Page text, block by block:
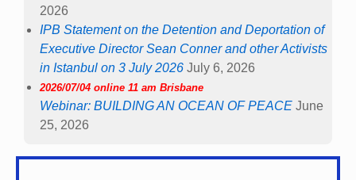
2026
IPB Statement on the Detention and Deportation of
Executive Director Sean Conner and other Activists
in Istanbul on 3 July 2026 July 6, 2026
2026/07/04 online 11 am Brisbane
Webinar: BUILDING AN OCEAN OF PEACE June
25, 2026